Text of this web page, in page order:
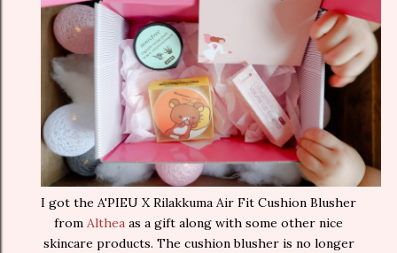
I got the A'PIEU X Rilakkuma Air Fit Cushion Blusher
from Althea as a gift along with some other nice
skincare products. The cushion blusher is no longer